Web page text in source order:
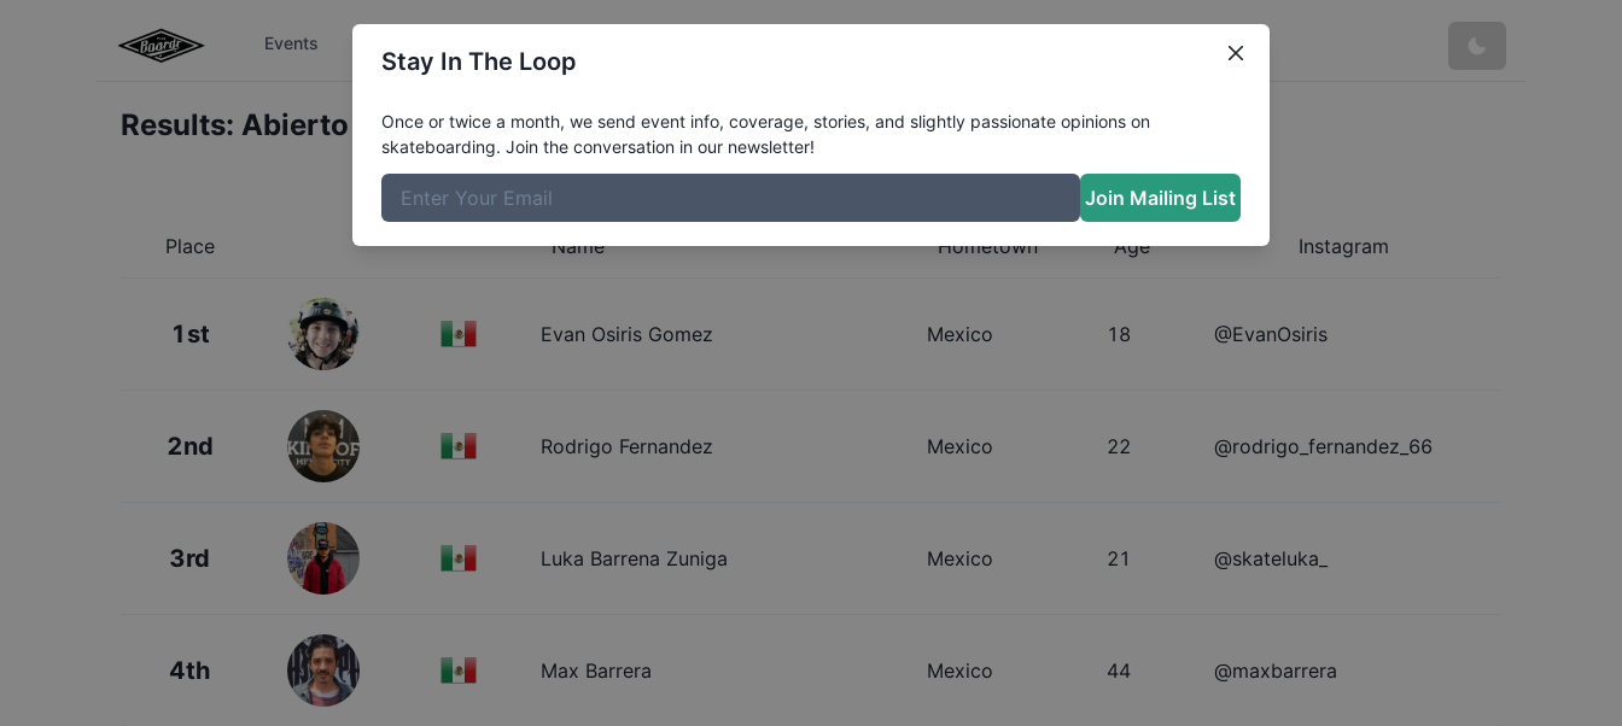
Events
Results: Abierto de Skate Mens Qualifiers
Place Name Hometown Age Instagram
1st Evan Osiris Gomez Mexico 18 @EvanOsiris
2nd Rodrigo Fernandez Mexico 22 @rodrigo_fernandez_66
3rd Luka Barrena Zuniga Mexico 21 @skateluka_
4th Max Barrera Mexico 44 @maxbarrera
Stay In The Loop
Once or twice a month, we send event info, coverage, stories, and slightly passionate opinions on
skateboarding. Join the conversation in our newsletter!
Join Mailing List